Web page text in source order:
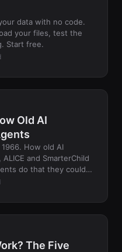
data with no code.
your files, test the
Start free.
Old AI
How old AI
and SmarterChild
do that they could
The Five